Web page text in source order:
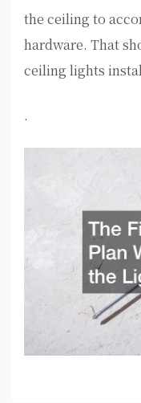
the ceiling to
hardware. That
ceiling lights
.